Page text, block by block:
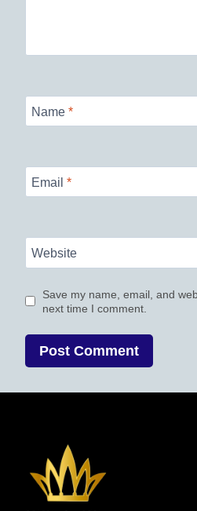
Name *
Email *
Website
Save my name, email, and
next time I comment.